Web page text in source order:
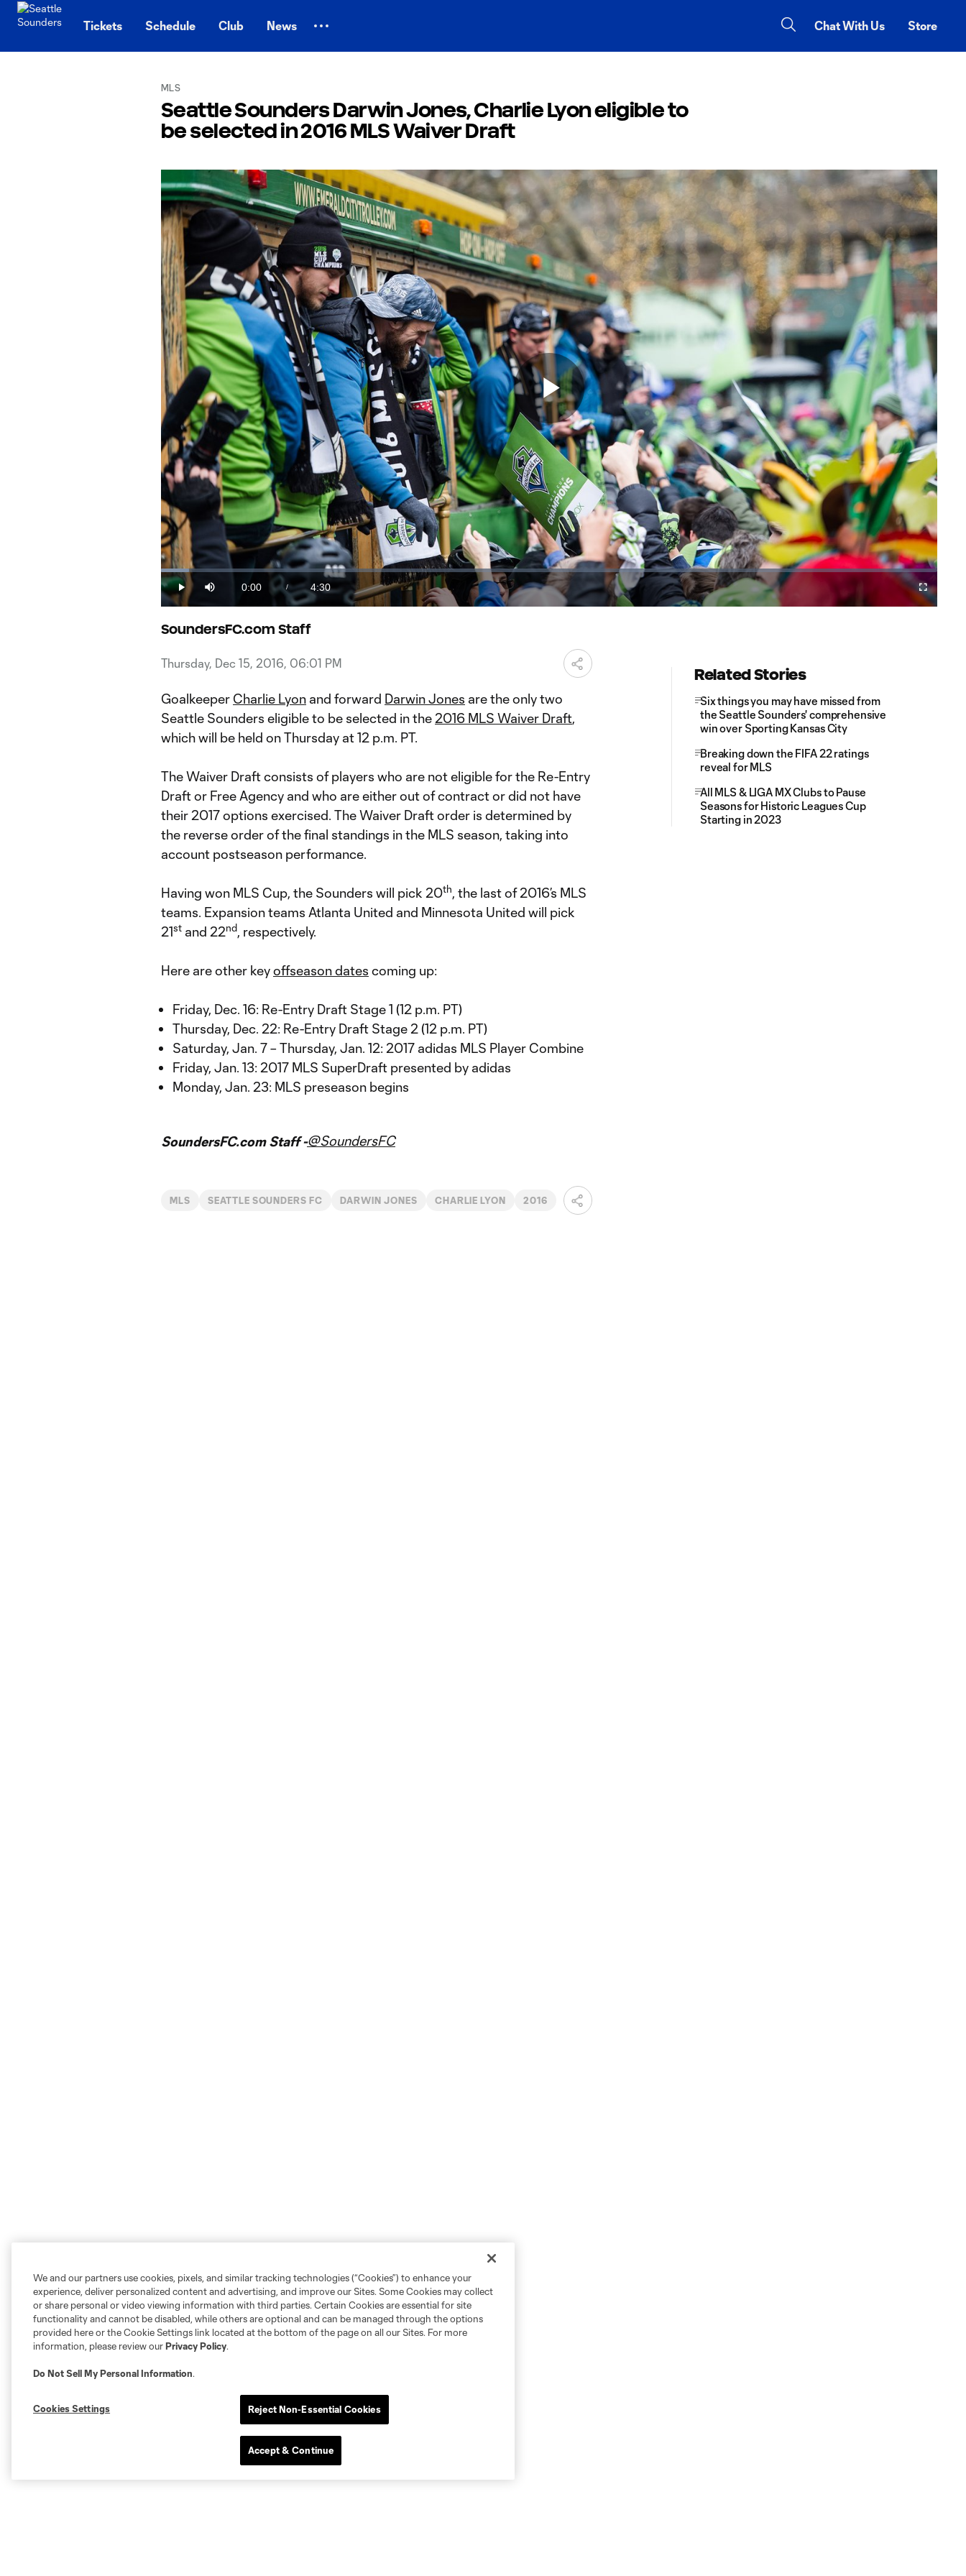
Tickets Schedule Club News Chat With Us Store
MLS
Seattle Sounders Darwin Jones, Charlie Lyon eligible to
be selected in 2016 MLS Waiver Draft
Play
Video
Play Mute
Current
Time
0:00 /
Duration
4:30
Loaded:
3.58%
Fullscreen
SoundersFC.com Staff
Thursday, Dec 15, 2016, 06:01 PM
Goalkeeper Charlie Lyon and forward Darwin Jones are the only two
Seattle Sounders eligible to be selected in the 2016 MLS Waiver Draft,
which will be held on Thursday at 12 p.m. PT.
The Waiver Draft consists of players who are not eligible for the Re-Entry
Draft or Free Agency and who are either out of contract or did not have
their 2017 options exercised. The Waiver Draft order is determined by
the reverse order of the final standings in the MLS season, taking into
account postseason performance.
Having won MLS Cup, the Sounders will pick 20th, the last of 2016’s MLS
teams. Expansion teams Atlanta United and Minnesota United will pick
21st and 22nd, respectively.
Here are other keyoffseason dates coming up:
Friday, Dec. 16: Re-Entry Draft Stage 1 (12 p.m. PT)
Thursday, Dec. 22: Re-Entry Draft Stage 2 (12 p.m. PT)
Saturday, Jan. 7 – Thursday, Jan. 12: 2017 adidas MLS Player Combine
Friday, Jan. 13: 2017 MLS SuperDraft presented by adidas
Monday, Jan. 23: MLS preseason begins
SoundersFC.com Staff -@SoundersFC
MLS SEATTLE SOUNDERS FC DARWIN JONES CHARLIE LYON 2016
Related Stories
Six things you may have missed from
the Seattle Sounders' comprehensive
win over Sporting Kansas City
Breaking down the FIFA 22 ratings
reveal for MLS
All MLS & LIGA MX Clubs to Pause
Seasons for Historic Leagues Cup
Starting in 2023
We and our partners use cookies, pixels, and similar tracking technologies (“Cookies”) to enhance your
experience, deliver personalized content and advertising, and improve our Sites. Some Cookies may collect
or share personal or video viewing information with third parties. Certain Cookies are essential for site
functionality and cannot be disabled, while others are optional and can be managed through the options
provided here or the Cookie Settings link located at the bottom of the page on all our Sites. For more
information, please review ourPrivacy Policy.
Do Not Sell My Personal Information.
Cookies Settings Reject Non-Essential Cookies
Accept & Continue